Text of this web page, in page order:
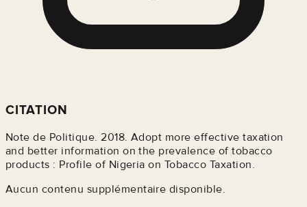
CITATION
Note de Politique. 2018. Adopt more effective taxation
and better information on the prevalence of tobacco
products : Profile of Nigeria on Tobacco Taxation.
Aucun contenu supplémentaire disponible.